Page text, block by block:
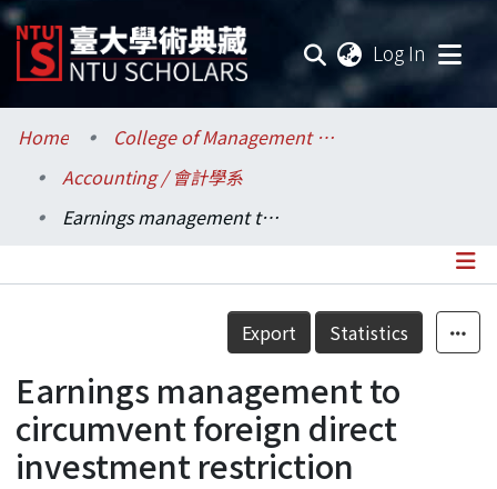
Log In
Communities & Collections
Research Outputs
Statistics
Home
College of Management / 管理學院
Accounting / 會計學系
Earnings management to circumvent foreign direct investment restriction
Details
Export Statistics
Earnings management to
circumvent foreign direct
investment restriction